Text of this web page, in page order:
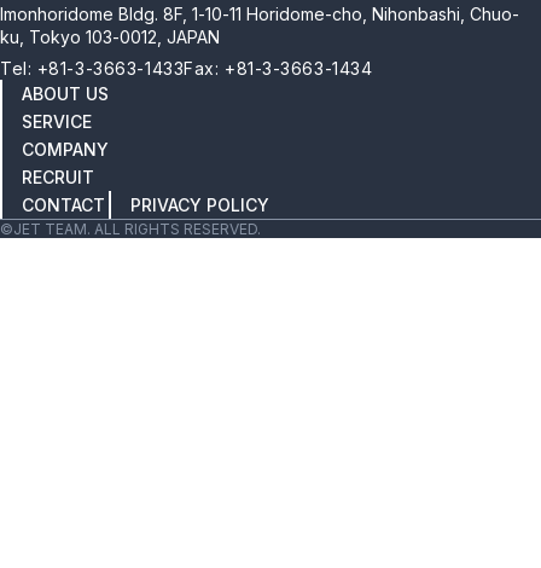
Imonhoridome Bldg. 8F, 1-10-11 Horidome-cho, Nihonbashi, Chuo-
ku, Tokyo 103-0012, JAPAN
Tel: +81-3-3663-1433Fax: +81-3-3663-1434
ABOUT US
SERVICE
COMPANY
RECRUIT
CONTACT
PRIVACY POLICY
©JET TEAM. ALL RIGHTS RESERVED.